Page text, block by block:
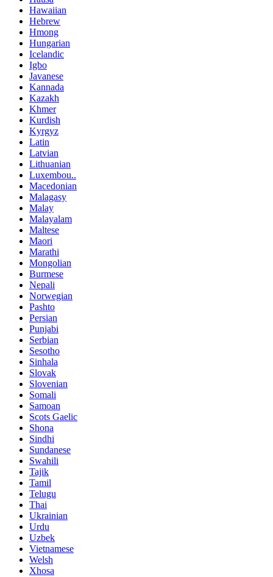
Hawaiian
Hebrew
Hmong
Hungarian
Icelandic
Igbo
Javanese
Kannada
Kazakh
Khmer
Kurdish
Kyrgyz
Latin
Latvian
Lithuanian
Luxembou..
Macedonian
Malagasy
Malay
Malayalam
Maltese
Maori
Marathi
Mongolian
Burmese
Nepali
Norwegian
Pashto
Persian
Punjabi
Serbian
Sesotho
Sinhala
Slovak
Slovenian
Somali
Samoan
Scots Gaelic
Shona
Sindhi
Sundanese
Swahili
Tajik
Tamil
Telugu
Thai
Ukrainian
Urdu
Uzbek
Vietnamese
Welsh
Xhosa